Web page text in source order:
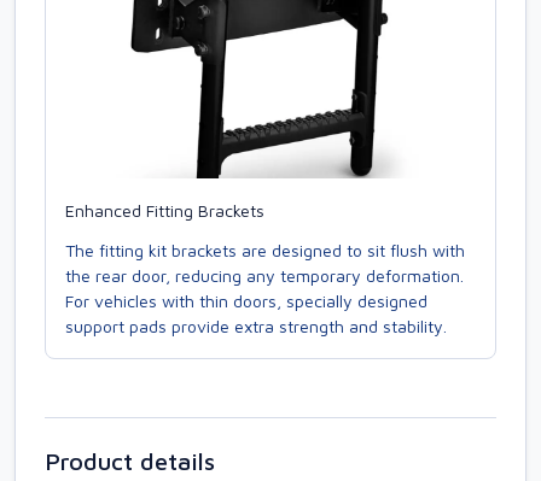
Enhanced Fitting Brackets
The fitting kit brackets are designed to sit flush with
the rear door, reducing any temporary deformation.
For vehicles with thin doors, specially designed
support pads provide extra strength and stability.
Product details